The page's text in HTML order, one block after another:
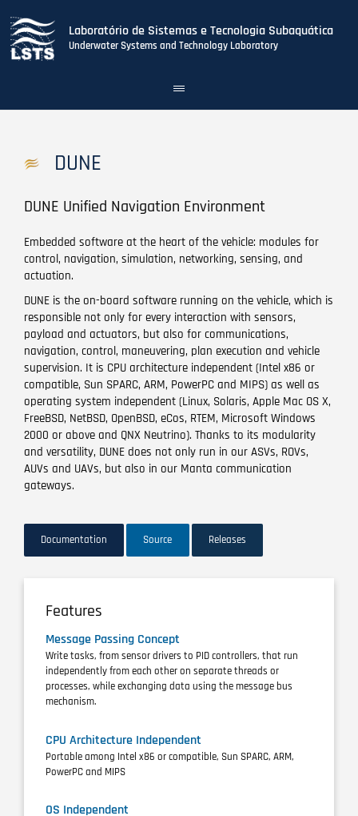
content
Laboratório de Sistemas e Tecnologia Subaquática
Underwater Systems and Technology Laboratory
Toggle
navigation
DUNE
DUNE Unified Navigation Environment
Embedded software at the heart of the vehicle: modules for
control, navigation, simulation, networking, sensing, and
actuation.
DUNE is the on-board software running on the vehicle, which is
responsible not only for every interaction with sensors,
payload and actuators, but also for communications,
navigation, control, maneuvering, plan execution and vehicle
supervision. It is CPU architecture independent (Intel x86 or
compatible, Sun SPARC, ARM, PowerPC and MIPS) as well as
operating system independent (Linux, Solaris, Apple Mac OS X,
FreeBSD, NetBSD, OpenBSD, eCos, RTEM, Microsoft Windows
2000 or above and QNX Neutrino). Thanks to its modularity
and versatility, DUNE does not only run in our ASVs, ROVs,
AUVs and UAVs, but also in our Manta communication
gateways.
Documentation Source Releases
Features
Message Passing Concept
Write tasks, from sensor drivers to PID controllers, that run
independently from each other on separate threads or
processes, while exchanging data using the message bus
mechanism.
CPU Architecture Independent
Portable among Intel x86 or compatible, Sun SPARC, ARM,
PowerPC and MIPS
OS Independent